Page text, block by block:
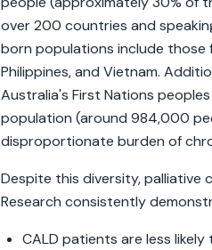
over 200 countries and
born populations include those
Philippines, and Vietnam.
Australia's First Nations
population (around 984,000
disproportionate burden of
Despite this diversity, palliative
Research consistently
CALD patients are less